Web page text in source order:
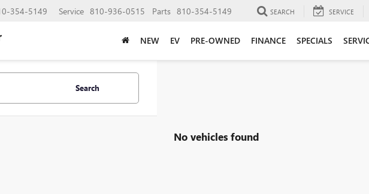
354-5149 Service 810-936-0515 Parts 810-354-5149 SEARCH SERVICE
NEW EV PRE-OWNED FINANCE SPECIALS
Search
No vehicles found